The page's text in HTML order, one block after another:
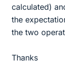
calculated)
the
the two
Thanks